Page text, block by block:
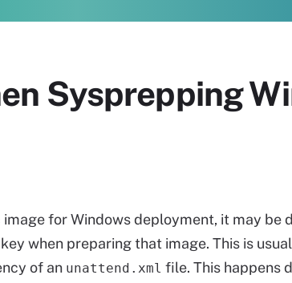
Sysprepping
for Windows deployment, it may be
when preparing that image. This is
of an unattend.xml file. This happens